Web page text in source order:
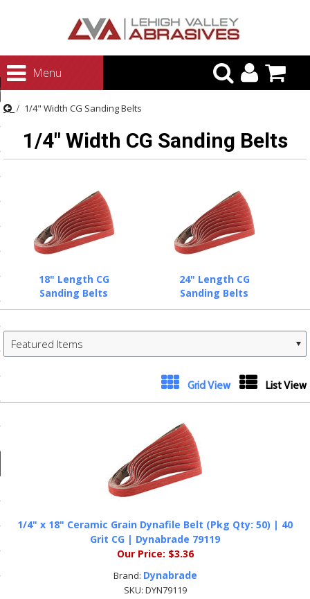
Menu
Systems
1/4" Width CG Sanding Belts
1/4" Width CG Sanding Belts
18" Length CG
Sanding Belts
24" Length CG
Sanding Belts
Featured Items
Grid View List View
1/4" x 18" Ceramic Grain Dynafile Belt (Pkg Qty: 50) | 40
Grit CG | Dynabrade 79119
Our Price: $3.36
Brand: Dynabrade
SKU: DYN79119